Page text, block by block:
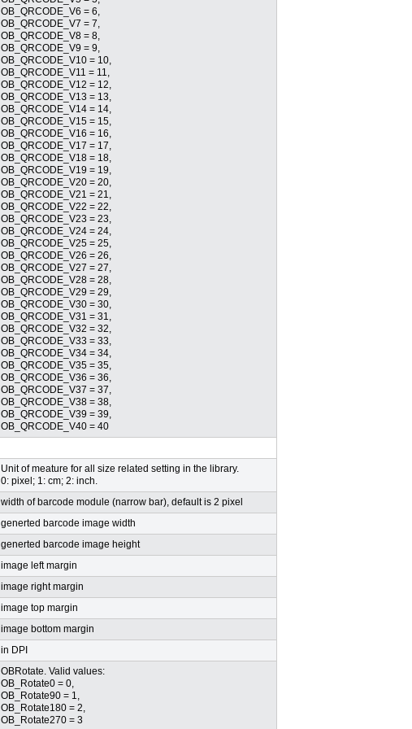
OB_QRCODE_V6 = 6,
OB_QRCODE_V7 = 7,
OB_QRCODE_V8 = 8,
OB_QRCODE_V9 = 9,
OB_QRCODE_V10 = 10,
OB_QRCODE_V11 = 11,
OB_QRCODE_V12 = 12,
OB_QRCODE_V13 = 13,
OB_QRCODE_V14 = 14,
OB_QRCODE_V15 = 15,
OB_QRCODE_V16 = 16,
OB_QRCODE_V17 = 17,
OB_QRCODE_V18 = 18,
OB_QRCODE_V19 = 19,
OB_QRCODE_V20 = 20,
OB_QRCODE_V21 = 21,
OB_QRCODE_V22 = 22,
OB_QRCODE_V23 = 23,
OB_QRCODE_V24 = 24,
OB_QRCODE_V25 = 25,
OB_QRCODE_V26 = 26,
OB_QRCODE_V27 = 27,
OB_QRCODE_V28 = 28,
OB_QRCODE_V29 = 29,
OB_QRCODE_V30 = 30,
OB_QRCODE_V31 = 31,
OB_QRCODE_V32 = 32,
OB_QRCODE_V33 = 33,
OB_QRCODE_V34 = 34,
OB_QRCODE_V35 = 35,
OB_QRCODE_V36 = 36,
OB_QRCODE_V37 = 37,
OB_QRCODE_V38 = 38,
OB_QRCODE_V39 = 39,
OB_QRCODE_V40 = 40
Unit of meature for all size related setting in the library.
0: pixel; 1: cm; 2: inch.
width of barcode module (narrow bar), default is 2 pixel
generted barcode image width
generted barcode image height
image left margin
image right margin
image top margin
image bottom margin
in DPI
OBRotate. Valid values:
OB_Rotate0 = 0,
OB_Rotate90 = 1,
OB_Rotate180 = 2,
OB_Rotate270 = 3